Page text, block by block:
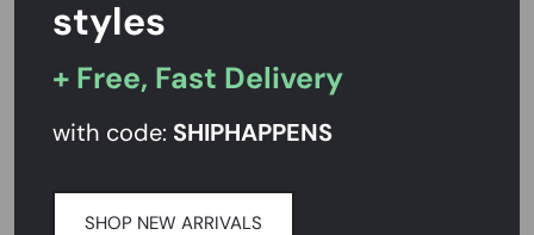
PRODUCT DESCRIPTION
SIZE AND FIT
styles
+ Free, Fast Delivery
with code: SHIPHAPPENS
SHOP NEW ARRIVALS